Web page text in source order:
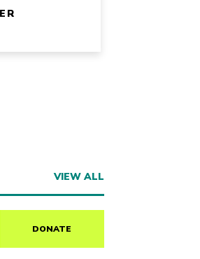
VIEW ALL
DONATE